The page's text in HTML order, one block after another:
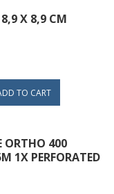
8,9 X 8,9 CM
ORTHO 400
1X PERFORATED